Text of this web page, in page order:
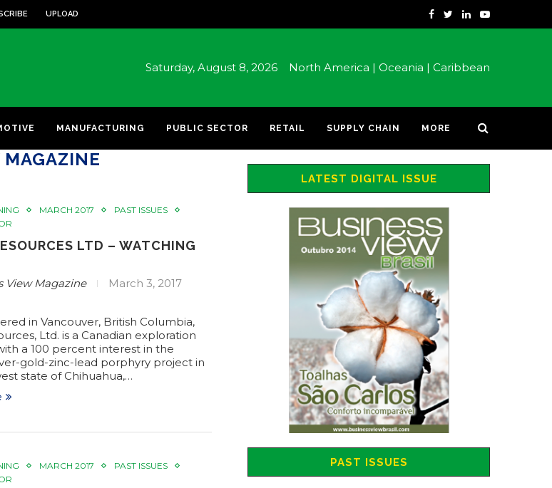
UPLOAD
Saturday, August 8, 2026 North America | Oceania | Caribbean
MANUFACTURING PUBLIC SECTOR RETAIL SUPPLY CHAIN MORE
MARCH 2017
PAST ISSUES
LTD – WATCHING
View Magazine March 3, 2017
in Vancouver, British Columbia,
Ltd. is a Canadian exploration
a 100 percent interest in the
gold-zinc-lead porphyry project in
state of Chihuahua,…
MARCH 2017
PAST ISSUES
LATEST DIGITAL ISSUE
PAST ISSUES